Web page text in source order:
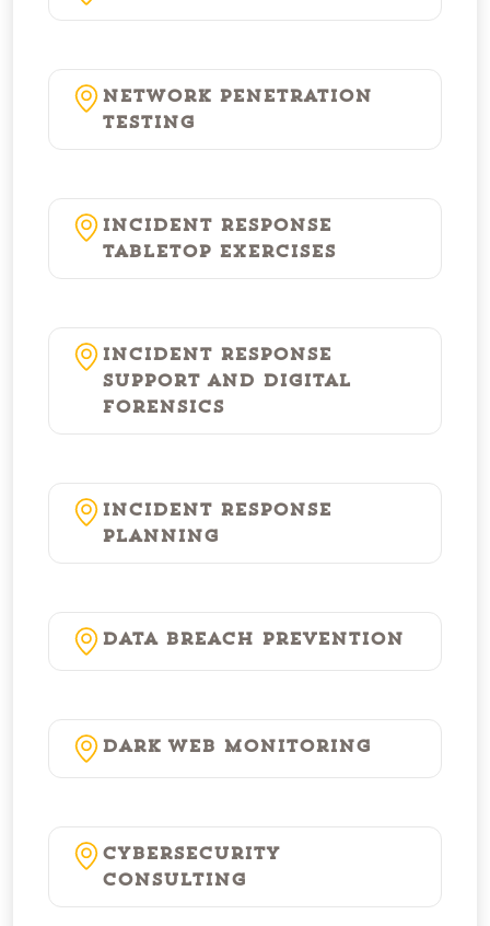
Network Penetration
Testing
Incident Response
Tabletop Exercises
Incident Response
Support and Digital
Forensics
Incident Response
Planning
Data Breach Prevention
Dark Web Monitoring
Cybersecurity
Consulting